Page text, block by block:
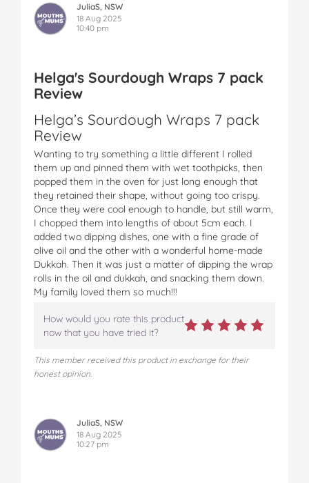
JuliaS, NSW
18 Aug 2025
10:40 pm
Helga's Sourdough Wraps 7 pack
Review
Helga’s Sourdough Wraps 7 pack
Review
Wanting to try something a little different I rolled
them up and pinned them with wet toothpicks, then
popped them in the oven for just long enough that
they retained their shape, without going too crispy.
Once they were cool enough to handle, but still warm,
I chopped them into lengths of about 5cm each. I
added two dipping dishes, one with a fine grade of
olive oil and the other with a wonderful home-made
Dukkah. Then it was just a matter of dipping the wrap
rolls in the oil and dukkah, and snacking them down.
My family loved them so much!!!
How would you rate this product
now that you have tried it?
This member received this product in exchange for their
honest opinion.
JuliaS, NSW
18 Aug 2025
10:27 pm